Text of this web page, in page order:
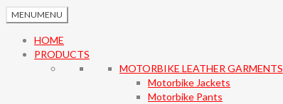
MENUMENU
HOME
PRODUCTS
MOTORBIKE LEATHER GARMENTS
Motorbike Jackets
Motorbike Pants